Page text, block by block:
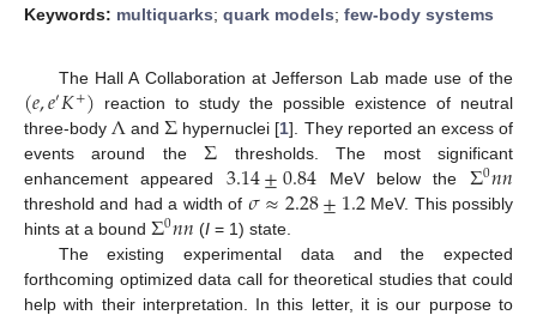
Keywords: multiquarks; quark models; few-body systems
The Hall A Collaboration at Jefferson Lab made use of the
(𝑒,𝑒′𝐾+) reaction to study the possible existence of neutral
three-body Λ andΣ hypernuclei [1]. They reported an excess of
events around theΣ thresholds. The most significant
enhancement appeared 3.14±0.84 MeV below the Σ0𝑛𝑛
threshold and had a width of 𝜎≈2.28±1.2MeV. This possibly
hints at a bound Σ0𝑛𝑛 (I = 1) state.
The existing experimental data and the expected
forthcoming optimized data call for theoretical studies that could
help with their interpretation. In this letter, it is our purpose to